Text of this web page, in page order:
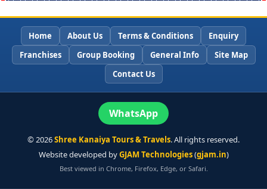
Home About Us Terms & Conditions
Enquiry
Franchises
Group Booking General Info
Site Map
Contact Us
WhatsApp
©2026Shree Kanaiya Tours & Travels. All rights reserved.
Website developed byGJAM Technologies(gjam.in)
Best viewed in Chrome, Firefox, Edge, or Safari.